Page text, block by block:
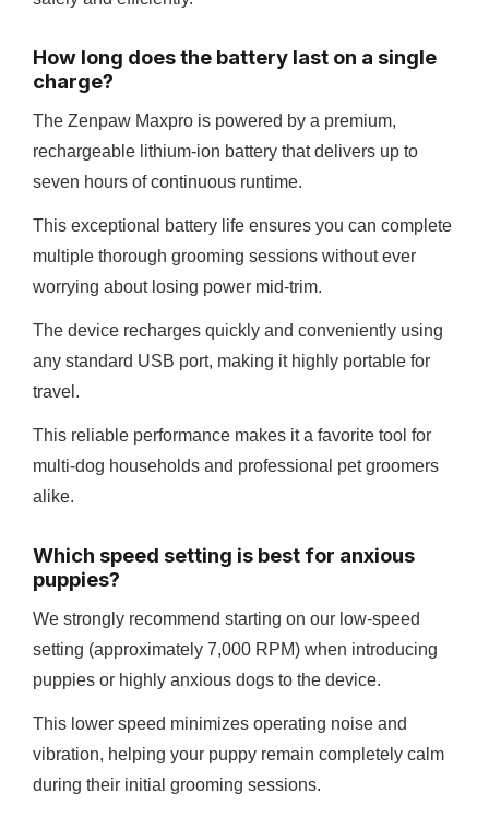
How long does the battery last on a single
charge?
The Zenpaw Maxpro is powered by a premium,
rechargeable lithium-ion battery that delivers up to
seven hours of continuous runtime.
This exceptional battery life ensures you can complete
multiple thorough grooming sessions without ever
worrying about losing power mid-trim.
The device recharges quickly and conveniently using
any standard USB port, making it highly portable for
travel.
This reliable performance makes it a favorite tool for
multi-dog households and professional pet groomers
alike.
Which speed setting is best for anxious
puppies?
We strongly recommend starting on our low-speed
setting (approximately 7,000 RPM) when introducing
puppies or highly anxious dogs to the device.
This lower speed minimizes operating noise and
vibration, helping your puppy remain completely calm
during their initial grooming sessions.